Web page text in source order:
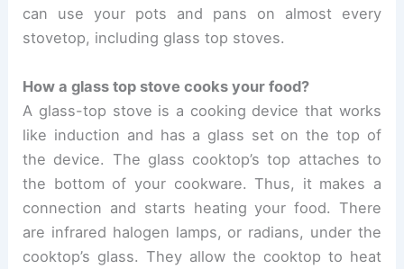
can use your pots and pans on almost every
stovetop, including glass top stoves.
How a glass top stove cooks your food?
A glass-top stove is a cooking device that works
like induction and has a glass set on the top of
the device. The glass cooktop’s top attaches to
the bottom of your cookware. Thus, it makes a
connection and starts heating your food. There
are infrared halogen lamps, or radians, under the
cooktop’s glass. They allow the cooktop to heat